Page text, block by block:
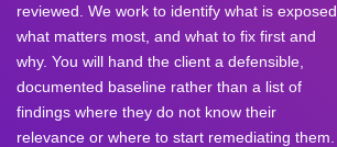
reviewed. We work to identify what is exposed,
what matters most, and what to fix first and
why. You will hand the client a defensible,
documented baseline rather than a list of
findings where they do not know their
relevance or where to start remediating them.